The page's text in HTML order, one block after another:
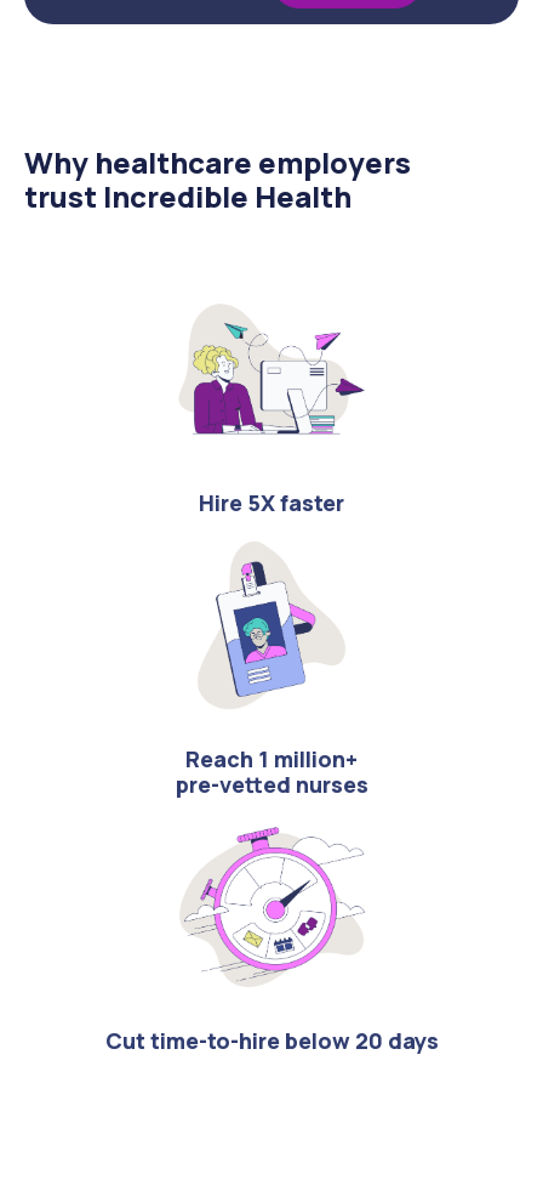
Why healthcare employers
trust Incredible Health
Hire 5X faster
Reach 1 million+
pre-vetted nurses
Cut time-to-hire below 20 days